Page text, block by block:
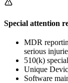
Special attention
MDR
serious
510(k)
Unique
Software